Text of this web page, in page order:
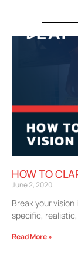
HOW TO
June 2, 2020
Break your
specific,
Read More »